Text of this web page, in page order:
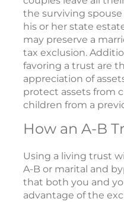
the surviving
his or her state
may preserve a
tax exclusion.
favoring a trust are
appreciation of
protect assets from
children from a
How an A-B
Using a living trust
A-B or marital and
that both you and
advantage of the